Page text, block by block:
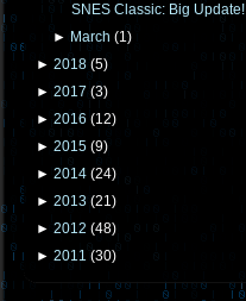
SNES Classic: Big Update!
► March (1)
► 2018 (5)
► 2017 (3)
► 2016 (12)
► 2015 (9)
► 2014 (24)
► 2013 (21)
► 2012 (48)
► 2011 (30)